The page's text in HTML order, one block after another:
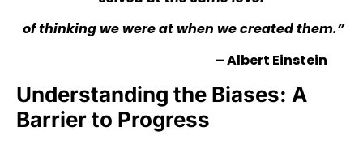
of thinking we were at when we created them.”
– Albert Einstein
Understanding the Biases: A
Barrier to Progress